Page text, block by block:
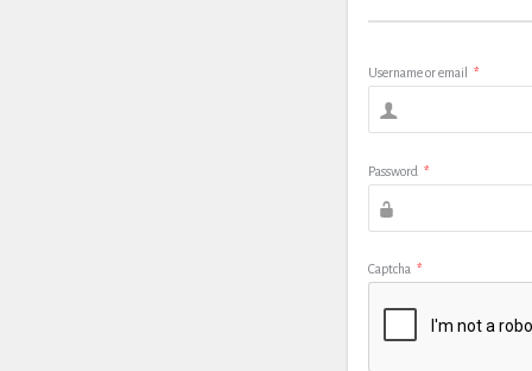
Username or email *
Password *
Captcha *